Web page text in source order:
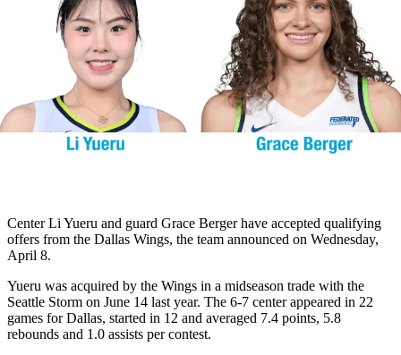
Center Li Yueru and guard Grace Berger have accepted qualifying
offers from the Dallas Wings, the team announced on Wednesday,
April 8.
Yueru was acquired by the Wings in a midseason trade with the
Seattle Storm on June 14 last year. The 6-7 center appeared in 22
games for Dallas, started in 12 and averaged 7.4 points, 5.8
rebounds and 1.0 assists per contest.